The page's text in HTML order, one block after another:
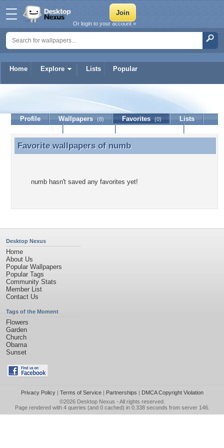
Home Explore Lists Popular
Or login to your account »
Profile Wallpapers (8) Favorites (0)
Lists
Favorite wallpapers of numb
Favorite wallpapers of numb
numb hasn't saved any favorites yet!
Desktop Nexus
Home
About Us
Popular Wallpapers
Popular Tags
Community Stats
Member List
Contact Us
Tags of the Moment
Flowers
Garden
Church
Obama
Sunset
Privacy Policy| Terms of Service| Partnerships | DMCA Copyright Violation
©2026 Desktop Nexus - All rights reserved.
Page rendered with 4 queries (and 0 cached) in 0.338 seconds from server 146.